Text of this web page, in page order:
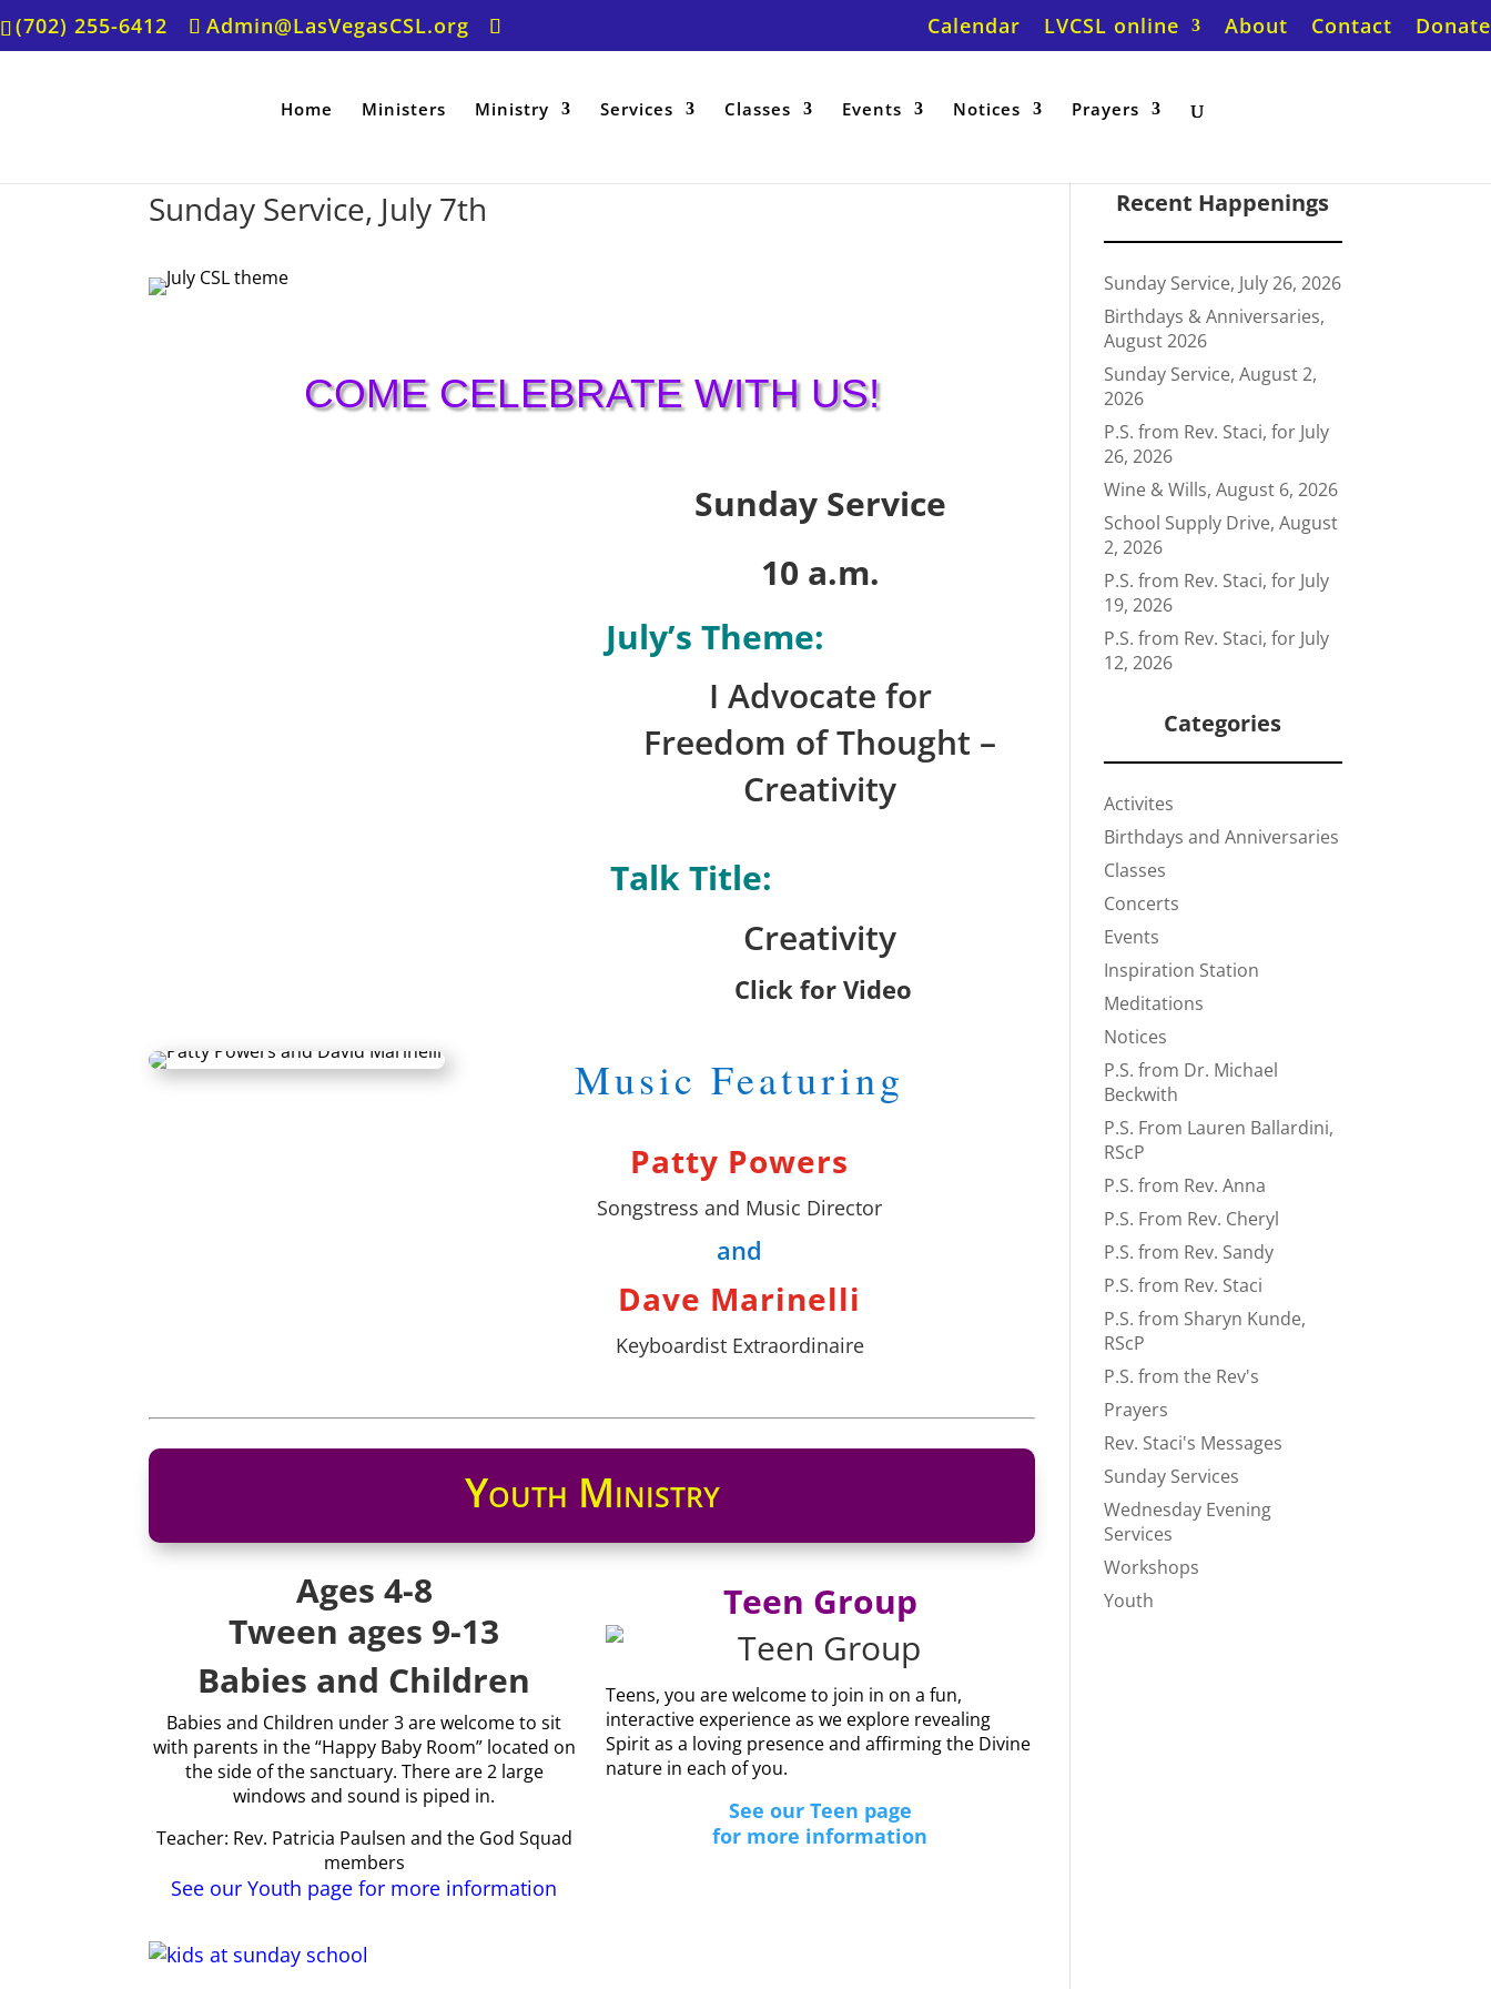
(702) 255-6412 Admin@LasVegasCSL.org Calendar LVCSL online About Contact Donate
Home Ministers Ministry Services Classes Events Notices Prayers
Sunday Service, July 7th
COME CELEBRATE WITH US!
Sunday Service
10 a.m.
July’s Theme:
I Advocate for
Freedom of Thought –
Creativity
Talk Title:
Creativity
Click for Video
Music Featuring
Patty Powers
Songstress and Music Director
and
Dave Marinelli
Keyboardist Extraordinaire
Youth Ministry
Ages 4-8
Tween ages 9-13
Babies and Children
Babies and Children under 3 are welcome to sit
with parents in the “Happy Baby Room” located on
the side of the sanctuary. There are 2 large
windows and sound is piped in.
Teacher: Rev. Patricia Paulsen and the God Squad
members
See our Youth page for more information
Teen Group
Teens, you are welcome to join in on a fun,
interactive experience as we explore revealing
Spirit as a loving presence and affirming the Divine
nature in each of you.
See our Teen page
for more information
Recent Happenings
Sunday Service, July 26, 2026
Birthdays & Anniversaries,
August 2026
Sunday Service, August 2,
2026
P.S. from Rev. Staci, for July
26, 2026
Wine & Wills, August 6, 2026
School Supply Drive, August
2, 2026
P.S. from Rev. Staci, for July
19, 2026
P.S. from Rev. Staci, for July
12, 2026
Categories
Activites
Birthdays and Anniversaries
Classes
Concerts
Events
Inspiration Station
Meditations
Notices
P.S. from Dr. Michael
Beckwith
P.S. From Lauren Ballardini,
RScP
P.S. from Rev. Anna
P.S. From Rev. Cheryl
P.S. from Rev. Sandy
P.S. from Rev. Staci
P.S. from Sharyn Kunde,
RScP
P.S. from the Rev's
Prayers
Rev. Staci's Messages
Sunday Services
Wednesday Evening
Services
Workshops
Youth